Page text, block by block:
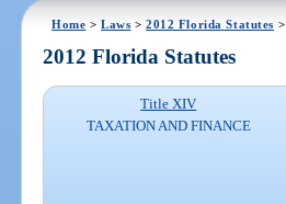
Home >Laws >2012 Florida Statutes >
2012 Florida Statutes
Title XIV
TAXATION AND FINANCE